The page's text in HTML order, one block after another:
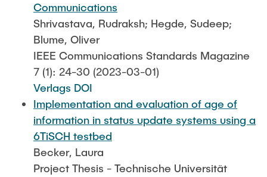
Communications
Shrivastava, Rudraksh; Hegde, Sudeep;
Blume, Oliver
IEEE Communications Standards Magazine
7 (1): 24-30 (2023-03-01)
Verlags DOI
Implementation and evaluation of age of
information in status update systems using a
6TiSCH testbed
Becker, Laura
Project Thesis - Technische Universität